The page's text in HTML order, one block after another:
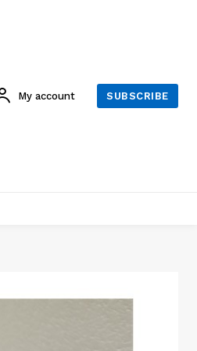
My account SUBSCRIBE